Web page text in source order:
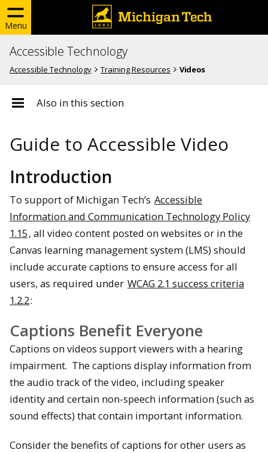
Menu
Accessible Technology
Accessible Technology Training Resources Videos
Also in this section
Guide to Accessible Video
Introduction
To support of Michigan Tech’s Accessible
Information and Communication Technology Policy
1.15, all video content posted on websites or in the
Canvas learning management system (LMS) should
include accurate captions to ensure access for all
users, as required under WCAG 2.1 success criteria
1.2.2:
Captions Benefit Everyone
Captions on videos support viewers with a hearing
impairment. The captions display information from
the audio track of the video, including speaker
identity and certain non-speech information (such as
sound effects) that contain important information.
Consider the benefits of captions for other users as